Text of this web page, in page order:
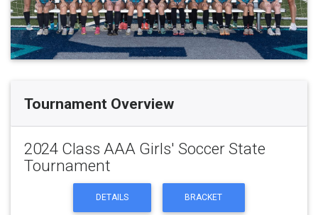
Tournament Overview
2024 Class AAA Girls' Soccer State
Tournament
DETAILS BRACKET